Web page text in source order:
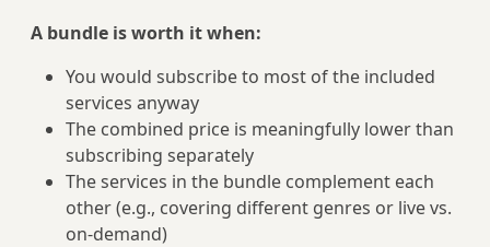
A bundle is worth it when:
You would subscribe to most of the included
services anyway
The combined price is meaningfully lower than
subscribing separately
The services in the bundle complement each
other (e.g., covering different genres or live vs.
on-demand)